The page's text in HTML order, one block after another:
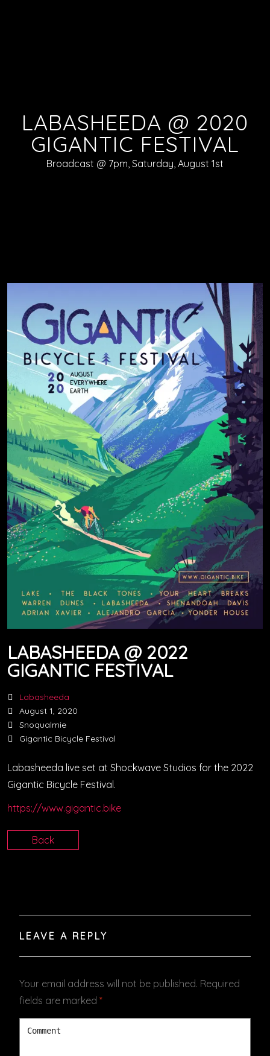
LABASHEEDA @ 2020
GIGANTIC FESTIVAL
Broadcast @ 7pm, Saturday, August 1st
LABASHEEDA @ 2022
GIGANTIC FESTIVAL
Labasheeda
August 1, 2020
Snoqualmie
Gigantic Bicycle Festival
Labasheeda live set at Shockwave Studios for the 2022
Gigantic Bicycle Festival.
https://www.gigantic.bike
Back
LEAVE A REPLY
Your email address will not be published. Required
fields are marked *